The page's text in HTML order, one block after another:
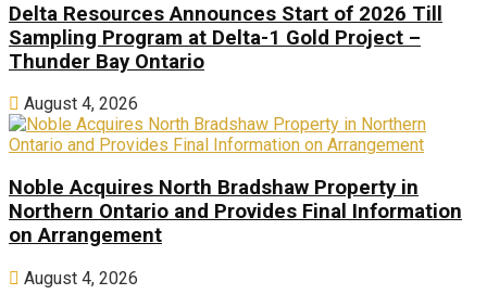
Delta Resources Announces Start of 2026 Till
Sampling Program at Delta-1 Gold Project –
Thunder Bay Ontario
August 4, 2026
Noble Acquires North Bradshaw Property in
Northern Ontario and Provides Final Information
on Arrangement
August 4, 2026